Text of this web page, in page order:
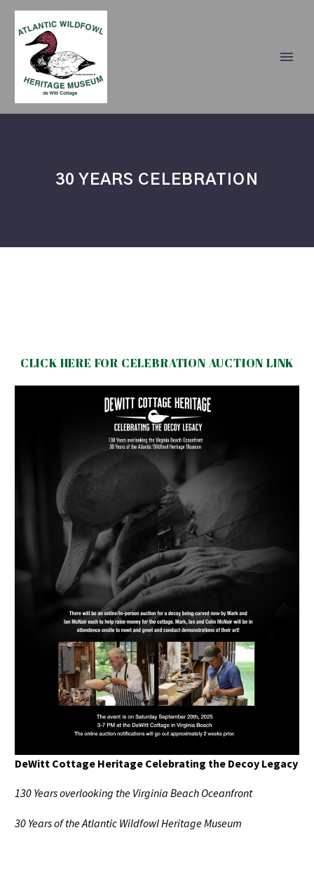
30 YEARS CELEBRATION
CLICK HERE FOR CELEBRATION AUCTION LINK
DeWitt Cottage Heritage Celebrating the Decoy Legacy
130 Years overlooking the Virginia Beach Oceanfront
30 Years of the Atlantic Wildfowl Heritage Museum